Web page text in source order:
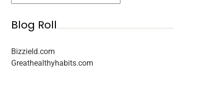
Blog Roll
Bizzield.com
Greathealthyhabits.com